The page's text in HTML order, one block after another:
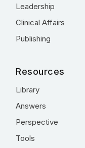
Leadership
Clinical Affairs
Publishing
Resources
Library
Answers
Perspective
Tools